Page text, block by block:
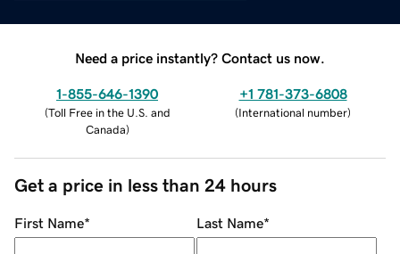
Need a price instantly? Contact us now.
1-855-646-1390
(Toll Free in the U.S. and
Canada)
+1 781-373-6808
(International number)
Get a price in less than 24 hours
First Name* Last Name*